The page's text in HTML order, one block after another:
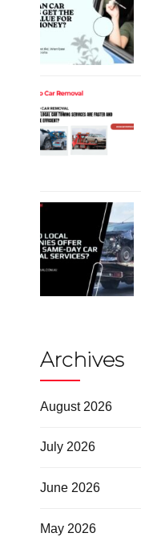
Archives
August 2026
July 2026
June 2026
May 2026